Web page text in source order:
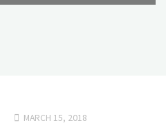
MARCH 15, 2018